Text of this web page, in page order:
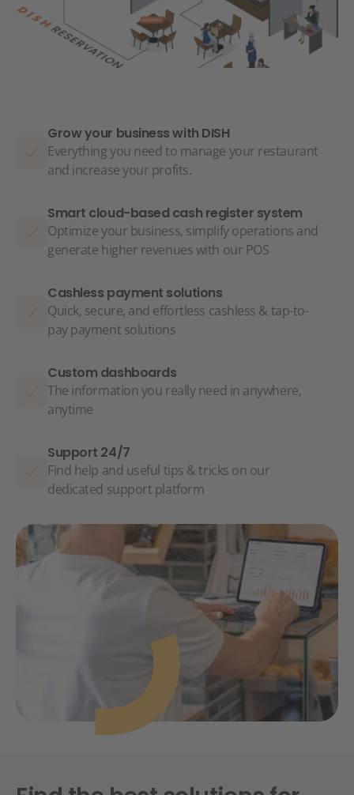
Grow your business with DISH
Everything you need to manage your restaurant
and increase your profits.
Smart cloud-based cash register system
Optimize your business, simplify operations and
generate higher revenues with our POS
Cashless payment solutions
Quick, secure, and effortless cashless & tap-to-
pay payment solutions
Custom dashboards
The information you really need in anywhere,
anytime
Support 24/7
Find help and useful tips & tricks on our
dedicated support platform